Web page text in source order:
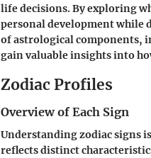
life decisions. By exploring
personal development while
of astrological components,
gain valuable insights into
Zodiac Profiles
Overview of Each Sign
Understanding zodiac signs
reflects distinct